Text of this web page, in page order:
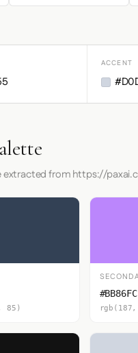
ACCENT
extracted from https://
85)
#BB86FC